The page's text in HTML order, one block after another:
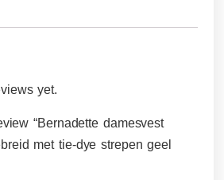
yet.
“Bernadette damesvest
met tie-dye strepen geel